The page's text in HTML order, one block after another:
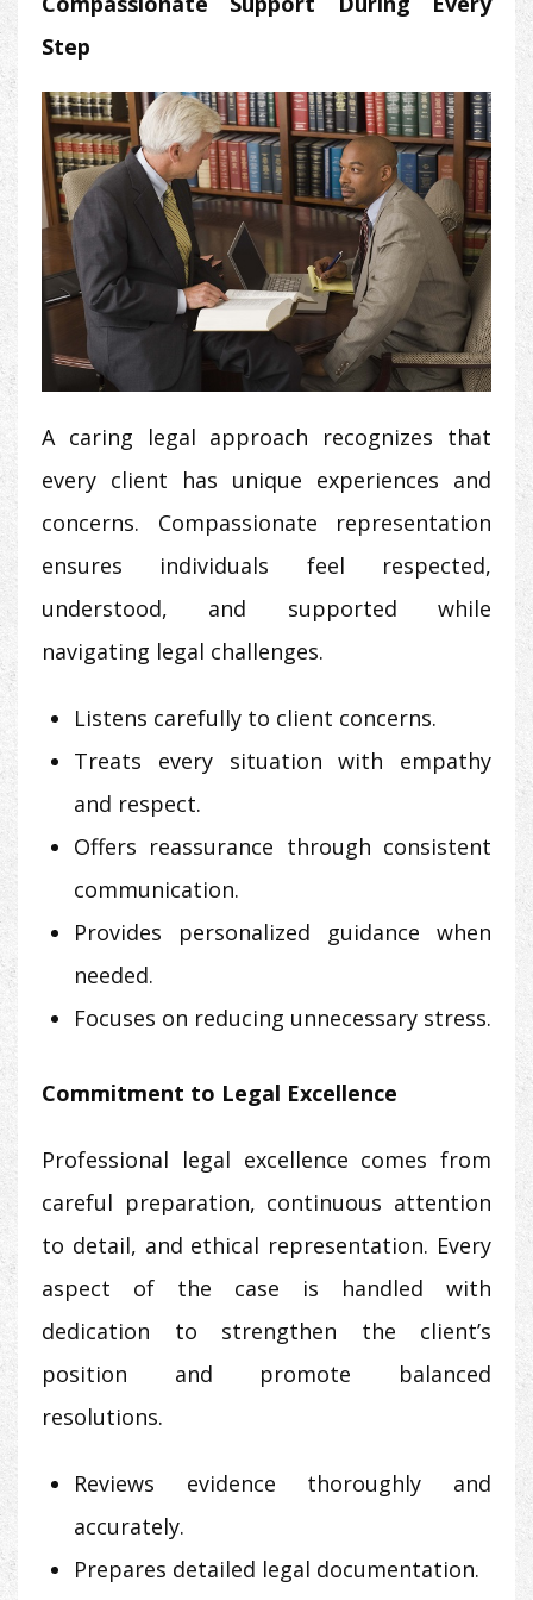
Step
A caring legal approach recognizes that
every client has unique experiences and
concerns. Compassionate representation
ensures individuals feel respected,
understood, and supported while
navigating legal challenges.
Listens carefully to client concerns.
Treats every situation with empathy
and respect.
Offers reassurance through consistent
communication.
Provides personalized guidance when
needed.
Focuses on reducing unnecessary stress.
Commitment to Legal Excellence
Professional legal excellence comes from
careful preparation, continuous attention
to detail, and ethical representation. Every
aspect of the case is handled with
dedication to strengthen the client’s
position and promote balanced
resolutions.
Reviews evidence thoroughly and
accurately.
Prepares detailed legal documentation.